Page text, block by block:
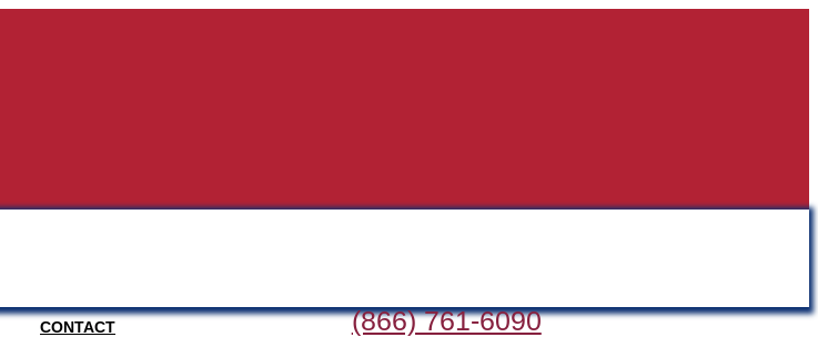
CONTACT (866) 761-6090